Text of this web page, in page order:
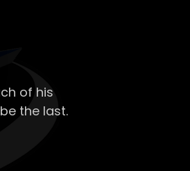
of his
the last.